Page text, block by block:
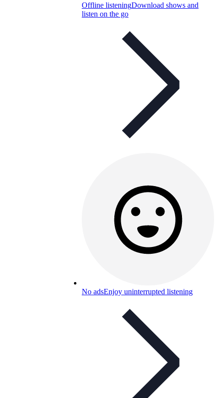
Offline listeningDownload shows and
listen on the go
No adsEnjoy uninterrupted listening